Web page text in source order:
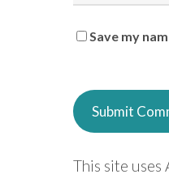
Save my
This site uses